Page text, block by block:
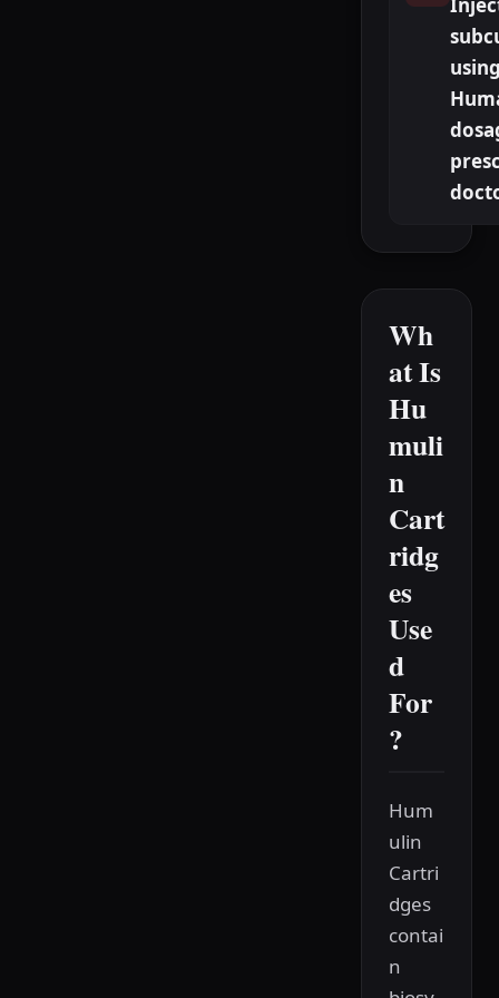
Wh
at Is
Hu
muli
n
Cart
ridg
es
Use
d
For
?
Hum
ulin
Cartri
dges
contai
n